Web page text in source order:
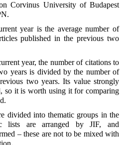
Corvinus University of Budapest
year is the average number of
published in the previous two
year, the number of citations to
years is divided by the number of
two years. Its value strongly
so it is worth using it for comparing
divided into thematic groups in the
lists are arranged by JIF, and
– these are not to be mixed with